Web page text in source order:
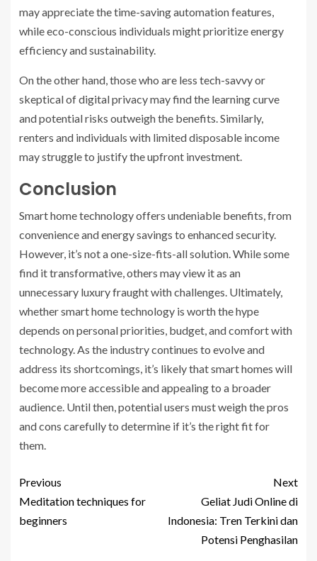
may appreciate the time-saving automation features,
while eco-conscious individuals might prioritize energy
efficiency and sustainability.
On the other hand, those who are less tech-savvy or
skeptical of digital privacy may find the learning curve
and potential risks outweigh the benefits. Similarly,
renters and individuals with limited disposable income
may struggle to justify the upfront investment.
Conclusion
Smart home technology offers undeniable benefits, from
convenience and energy savings to enhanced security.
However, it’s not a one-size-fits-all solution. While some
find it transformative, others may view it as an
unnecessary luxury fraught with challenges. Ultimately,
whether smart home technology is worth the hype
depends on personal priorities, budget, and comfort with
technology. As the industry continues to evolve and
address its shortcomings, it’s likely that smart homes will
become more accessible and appealing to a broader
audience. Until then, potential users must weigh the pros
and cons carefully to determine if it’s the right fit for
them.
Previous
Meditation techniques for
beginners
Next
Geliat Judi Online di
Indonesia: Tren Terkini dan
Potensi Penghasilan